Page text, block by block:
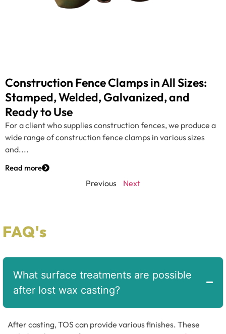
Construction Fence Clamps in All Sizes:
Stamped, Welded, Galvanized, and
Ready to Use
For a client who supplies construction fences, we produce a
wide range of construction fence clamps in various sizes
and....
Read more
Previous Next
FAQ's
What surface treatments are possible
after lost wax casting?
After casting, TOS can provide various finishes. These